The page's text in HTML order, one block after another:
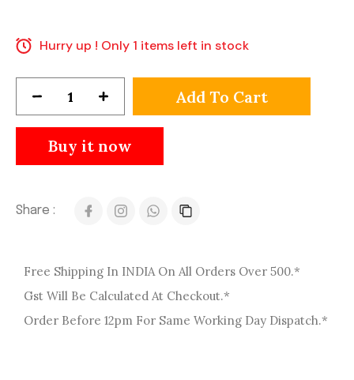
Hurry up ! Only 1 items left in stock
Add To Cart
Buy it now
Share :
Free Shipping In INDIA On All Orders Over 500.*
Gst Will Be Calculated At Checkout.*
Order Before 12pm For Same Working Day Dispatch.*